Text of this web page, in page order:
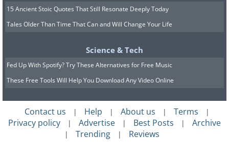
15 Ancient Stoic Quotes That Still Resonate Deeply Today
Tales Older Than Time That Can and Will Change Your Life
Science & Tech
Fed Up With Spotify? Try These Alternatives for Free Music
These Free Tools Will Help You Download Any Video Online
Contact us | Help | About us | Terms |
Privacy policy | Advertise | Best Posts | Archive
| Trending | Reviews